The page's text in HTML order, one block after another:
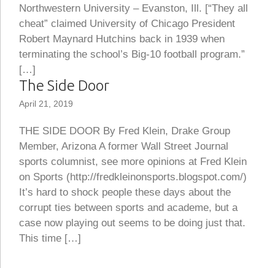
Northwestern University – Evanston, Ill. [“They all
cheat” claimed University of Chicago President
Robert Maynard Hutchins back in 1939 when
terminating the school’s Big-10 football program.”
[…]
The Side Door
April 21, 2019
THE SIDE DOOR By Fred Klein, Drake Group
Member, Arizona A former Wall Street Journal
sports columnist, see more opinions at Fred Klein
on Sports (http://fredkleinonsports.blogspot.com/)
It’s hard to shock people these days about the
corrupt ties between sports and academe, but a
case now playing out seems to be doing just that.
This time […]